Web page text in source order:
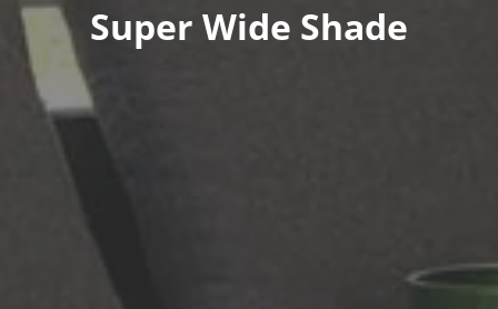
Super Wide Shade